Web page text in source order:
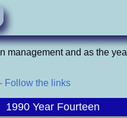
management and as the
Follow the links
1990 Year Fourteen